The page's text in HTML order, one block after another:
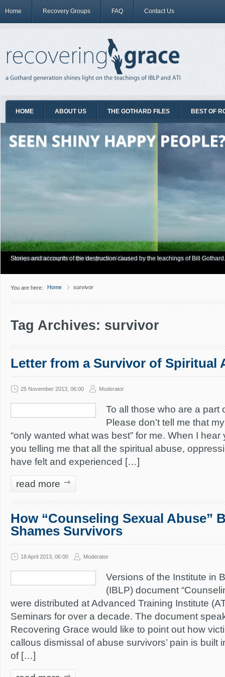
Home Recovery Groups FAQ Contact Us
HOME ABOUT US THE GOTHARD FILES BEST OF
Have you Shiny Happy People? Looking for more info? Start here.
Articles about how Bill Gothard mishandles the Bible to support his legalistic
Personal testimonies of finding true freedom through God's matchless grace.
Living and thriving through the grace of God.
Stories and accounts of the destruction caused by the teachings of Bill Gothard.
You are here: Home survivor
Tag Archives: survivor
Letter from a Survivor of Spiritual
25 November 2013, 06:00 Moderator
To all those who are a part
Please don’t tell me that
“only wanted what was best” for me. When I
you telling me that all the spiritual abuse,
have felt and experienced […]
read more
How “Counseling Sexual Abuse”
Shames Survivors
18 April 2013, 06:00 Moderator
Versions of the Institute in
(IBLP) document
were distributed at Advanced Training Institute
Seminars for over a decade. The document
Recovering Grace would like to point out how
callous dismissal of abuse survivors’ pain is built
of […]